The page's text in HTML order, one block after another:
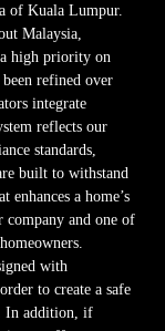
of Kuala Lumpur.
Malaysia,
high priority on
refined over
integrate
reflects our
standards,
built to withstand
enhances a home’s
company and one of
with
to create a safe
In addition, if